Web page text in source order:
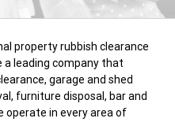
property rubbish clearance
a leading company that
garage and shed
furniture disposal, bar and
operate in every area of